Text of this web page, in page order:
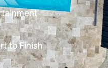
to Finish